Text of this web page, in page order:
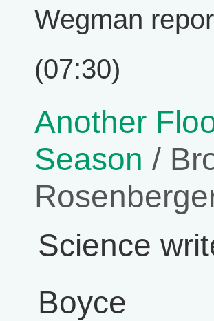
Wegman
(07:30)
Another
Season /
Science
Boyce